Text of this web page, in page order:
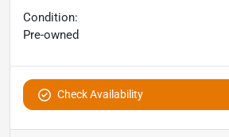
Condition:
Pre-owned
Check Availability